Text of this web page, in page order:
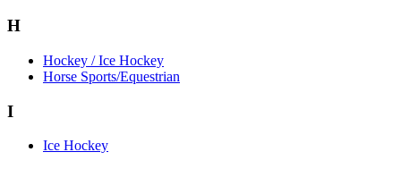
H
Hockey / Ice Hockey
Horse Sports/Equestrian
I
Ice Hockey